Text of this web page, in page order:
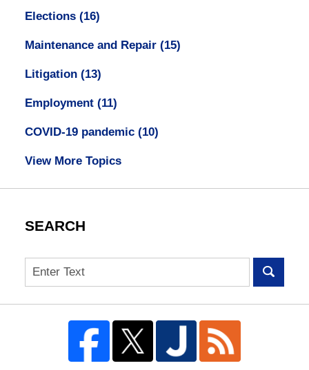
Elections (16)
Maintenance and Repair (15)
Litigation (13)
Employment (11)
COVID-19 pandemic (10)
View More Topics
SEARCH
Search